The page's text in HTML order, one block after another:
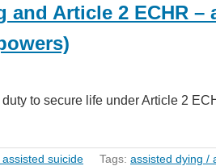
and Article 2 ECHR
to secure life under Article 2
suicide Tags: assisted dying /